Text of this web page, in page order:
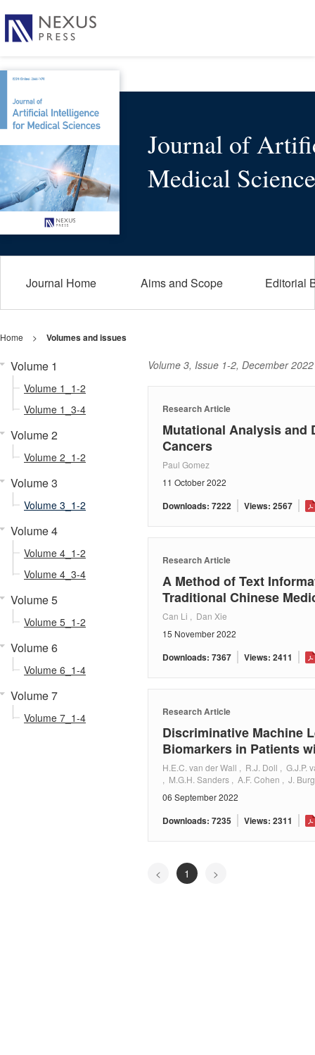
Journal of
Medical
Journal Home Aims and Scope Editorial
Home > Volumes and issues
Volume 1
Volume 1_1-2
Volume 1_3-4
Volume 2
Volume 2_1-2
Volume 3
Volume 3_1-2
Volume 4
Volume 4_1-2
Volume 4_3-4
Volume 5
Volume 5_1-2
Volume 6
Volume 6_1-4
Volume 7
Volume 7_1-4
Volume 3, Issue 1-2, December 2022
Research Article
Mutational Analysis and
Cancers
Paul Gomez
11 October 2022
Downloads: 7222 Views: 2567
Research Article
A Method of Text
Traditional Chinese
Can Li , Dan Xie
15 November 2022
Downloads: 7367 Views: 2411
Research Article
Discriminative Machine
Biomarkers in Patients
H.E.C. van der Wall , R.J. Doll , G.J.P.
, M.G.H. Sanders , A.F. Cohen , J.
06 September 2022
Downloads: 7235 Views: 2311
< 1 >